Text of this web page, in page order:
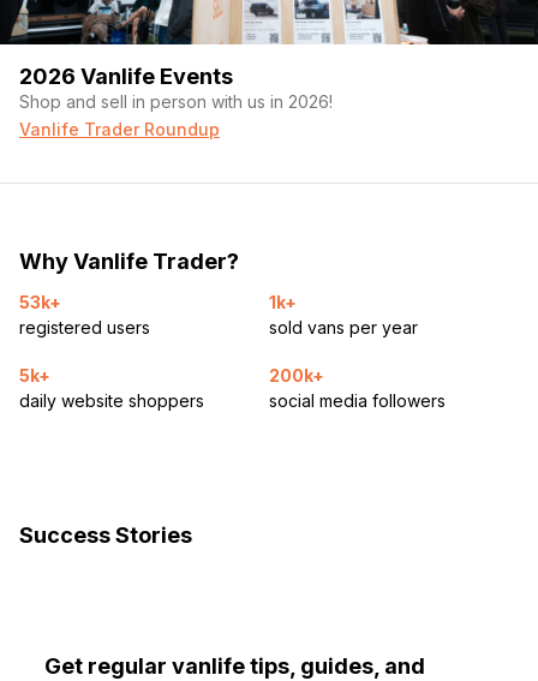
2026 Vanlife Events
Shop and sell in person with us in 2026!
Vanlife Trader Roundup
Why Vanlife Trader?
53k+
registered users
1k+
sold vans per year
5k+
daily website shoppers
200k+
social media followers
Success Stories
Get regular vanlife tips, guides, and